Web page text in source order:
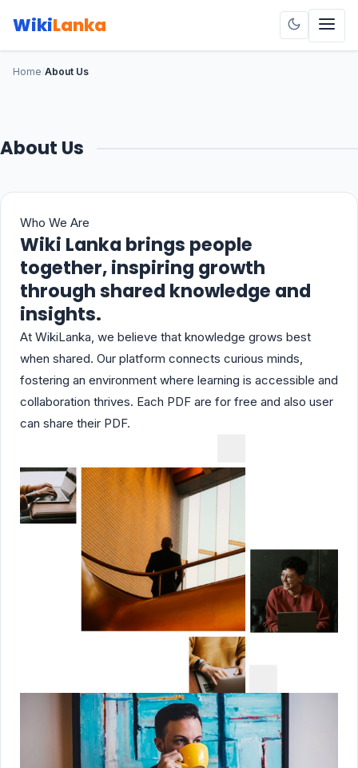
WikiLanka
Home About Us
About Us
Who We Are
Wiki Lanka brings people
together, inspiring growth
through shared knowledge and
insights.
At WikiLanka, we believe that knowledge grows best
when shared. Our platform connects curious minds,
fostering an environment where learning is accessible and
collaboration thrives. Each PDF are for free and also user
can share their PDF.